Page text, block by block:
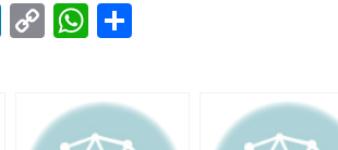
Li
C
y
W
s
e